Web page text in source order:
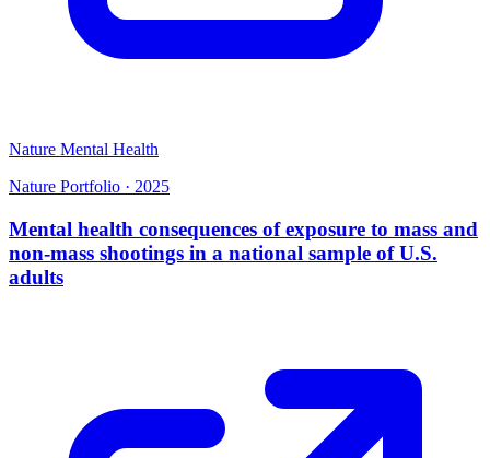
Nature Mental Health
Nature Portfolio · 2025
Mental health consequences of exposure to mass and
non-mass shootings in a national sample of U.S.
adults